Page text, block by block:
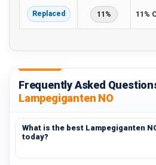
Replaced 11% 11%
Frequently Asked
Lampegiganten NO
What is the best Lampegiganten
today?